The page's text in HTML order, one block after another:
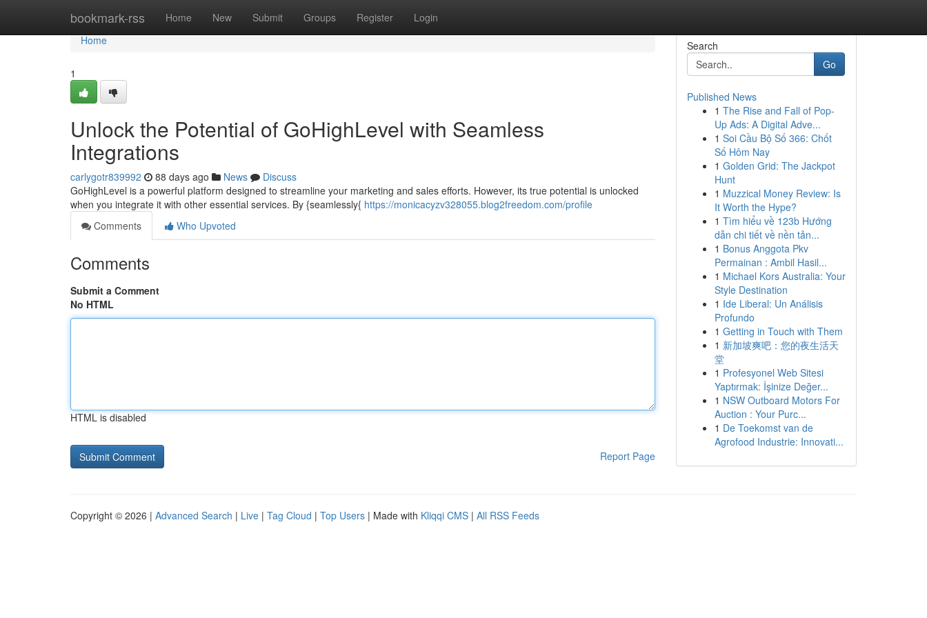
bookmark-rss Home New Submit Groups Register Login
Home
Home
1
Unlock the Potential of GoHighLevel with Seamless
Integrations
carlygotr839992 88 days ago News
Discuss
GoHighLevel is a powerful platform designed to streamline your marketing and sales efforts. However, its true potential is unlocked
when you integrate it with other essential services. By {seamlessly{ https://monicacyzv328055.blog2freedom.com/profile
Comments
Who Upvoted
Comments
Submit a Comment
No HTML
HTML is disabled
Report Page
Search
Go
Published News
1 The Rise and Fall of Pop-
Up Ads: A Digital Adve...
1 Soi Cầu Bộ Số 366: Chốt
Số Hôm Nay
1 Golden Grid: The Jackpot
Hunt
1 Muzzical Money Review: Is
It Worth the Hype?
1 Tìm hiểu về 123b Hướng
dẫn chi tiết về nền tản...
1 Bonus Anggota Pkv
Permainan : Ambil Hasil...
1 Michael Kors Australia: Your
Style Destination
1 Ide Liberal: Un Análisis
Profundo
1 Getting in Touch with Them
1 新加坡爽吧：您的夜生活天
堂
1 Profesyonel Web Sitesi
Yaptırmak: İşinize Değer...
1 NSW Outboard Motors For
Auction : Your Purc...
1 De Toekomst van de
Agrofood Industrie: Innovati...
Copyright © 2026 | Advanced Search | Live | Tag Cloud | Top Users | Made with Kliqqi CMS | All RSS Feeds